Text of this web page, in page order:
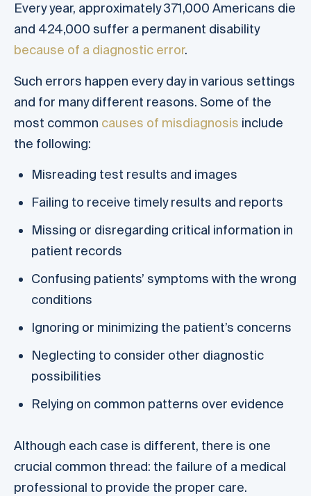
Every year, approximately 371,000 Americans die
and 424,000 suffer a permanent disability
because of a diagnostic error.
Such errors happen every day in various settings
and for many different reasons. Some of the
most common causes of misdiagnosis include
the following:
Misreading test results and images
Failing to receive timely results and reports
Missing or disregarding critical information in
patient records
Confusing patients’ symptoms with the wrong
conditions
Ignoring or minimizing the patient’s concerns
Neglecting to consider other diagnostic
possibilities
Relying on common patterns over evidence
Although each case is different, there is one
crucial common thread: the failure of a medical
professional to provide the proper care.